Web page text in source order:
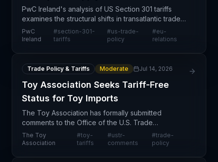
PwC Ireland's analysis of US Section 301 tariffs
examines the structural shifts in transatlantic trade
and aerospace sector exposure. Section 301
provisions represent a prolonged policy shift with
PwC
Ireland
#section-301-
tariffs
#us-trade-
policy
#eu-
relations
Trade Policy & Tariffs Moderate Jul 14, 2026
Toy Association Seeks Tariff-Free
Status for Toy Imports
The Toy Association has formally submitted
comments to the Office of the U.S. Trade
Representative (USTR) requesting tariff-free
classification for toy products. This advocacy effort
The Toy
Association
#toy-
tariffs
#ustr-
comments
#trade-
policy